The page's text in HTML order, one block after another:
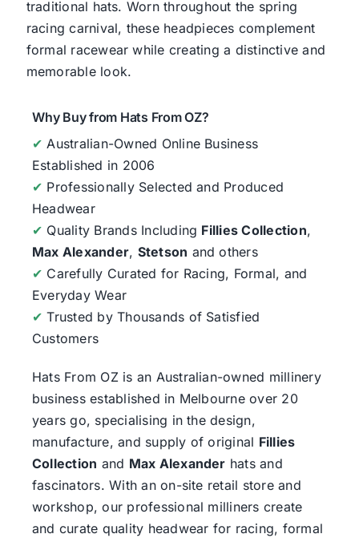
traditional hats. Worn throughout the spring
racing carnival, these headpieces complement
formal racewear while creating a distinctive and
memorable look.
Why Buy from Hats From OZ?
✔ Australian-Owned Online Business
Established in 2006
✔ Professionally Selected and Produced
Headwear
✔ Quality Brands Including Fillies Collection,
Max Alexander, Stetson and others
✔ Carefully Curated for Racing, Formal, and
Everyday Wear
✔ Trusted by Thousands of Satisfied
Customers
Hats From OZis an Australian-owned millinery
business established in Melbourne over 20
years go, specialising in the design,
manufacture, and supply of original Fillies
Collection and Max Alexander hats and
fascinators. With an on-site retail store and
workshop, our professional milliners create
and curate quality headwear for racing, formal